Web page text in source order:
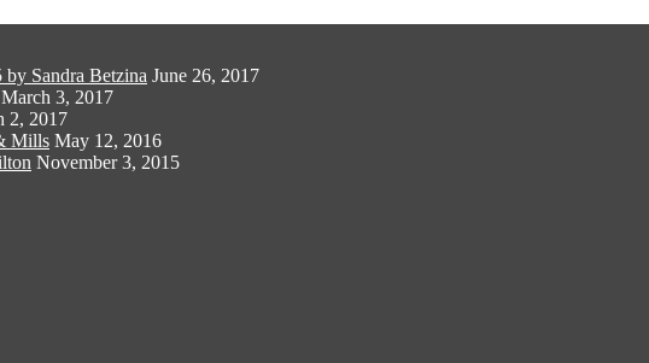
Sandra Betzina June 26, 2017
March 3, 2017
2, 2017
Mills May 12, 2016
November 3, 2015